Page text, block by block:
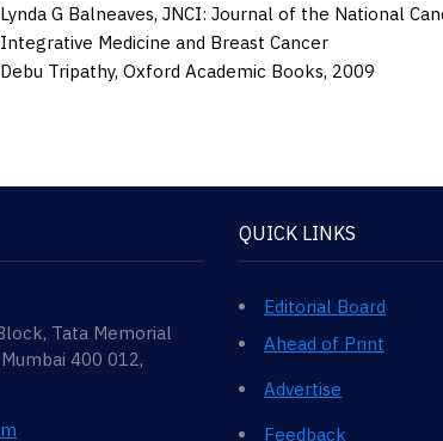
Lynda G Balneaves, JNCI: Journal of the National
Integrative Medicine and Breast Cancer
Debu Tripathy, Oxford Academic Books, 2009
Tata Memorial
400 012,
QUICK LINKS
Editorial Board
Ahead of Print
Advertise
Feedback